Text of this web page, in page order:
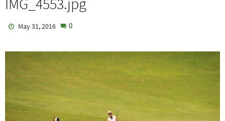
May 31, 2016 0